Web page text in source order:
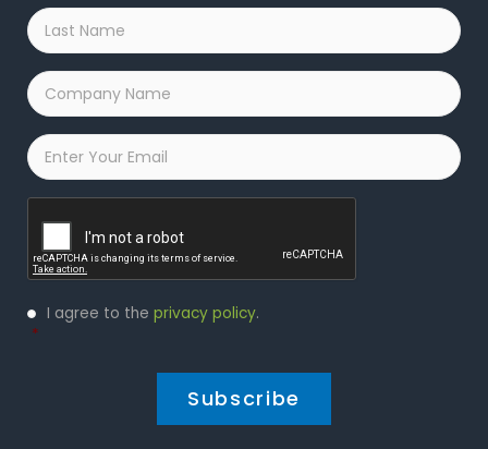
Last
Name
*
Company
Name
*
Email
Privacy
Policy
I agree to the privacy policy.
*